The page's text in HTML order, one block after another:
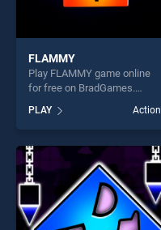
FLAMMY
Play FLAMMY game online
for free on BradGames.
FLAMMY stands out as one
of our top skill games,
offering endless
entertainment, is perfect for
players seeking fun and
challenge....
PLAY Action